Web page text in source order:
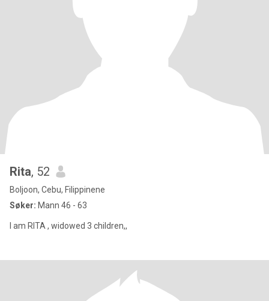
Rita, 52
Boljoon, Cebu, Filippinene
Søker: Mann 46 - 63
I am RITA , widowed 3 children,,